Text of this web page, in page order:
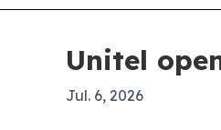
Unitel
Jul. 6, 2026